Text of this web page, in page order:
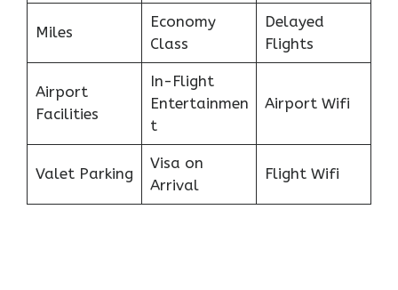
Miles
Economy
Class
Delayed
Flights
Airport
Facilities
In-Flight
Entertainmen
t
Airport Wifi
Valet Parking
Visa on
Arrival
Flight Wifi